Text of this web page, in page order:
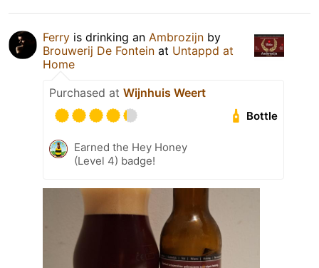
Ferry is drinking an Ambrozijn by
Brouwerij De Fontein at Untappd at
Home
Purchased at Wijnhuis Weert
Bottle
Earned the Hey Honey
(Level 4) badge!